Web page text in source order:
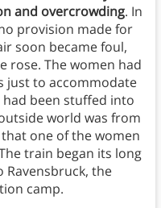
and overcrowding. In
provision made for
soon became foul,
rose. The women had
just to accommodate
been stuffed into
world was from
one of the women
train began its long
the
camp.